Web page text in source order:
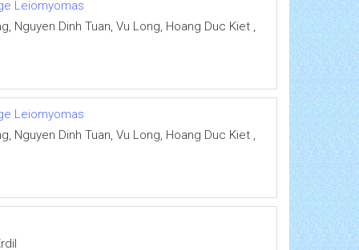
Leiomyomas
Nguyen Dinh Tuan, Vu Long, Hoang Duc Kiet ,
Leiomyomas
Nguyen Dinh Tuan, Vu Long, Hoang Duc Kiet ,